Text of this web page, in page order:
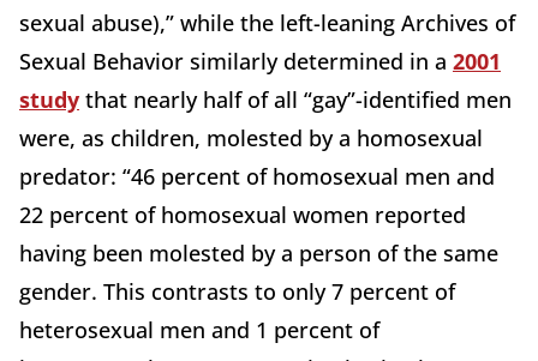
sexual abuse),” while the left-leaning Archives of
Sexual Behavior similarly determined in a 2001
study that nearly half of all “gay”-identified men
were, as children, molested by a homosexual
predator: “46 percent of homosexual men and
22 percent of homosexual women reported
having been molested by a person of the same
gender. This contrasts to only 7 percent of
heterosexual men and 1 percent of